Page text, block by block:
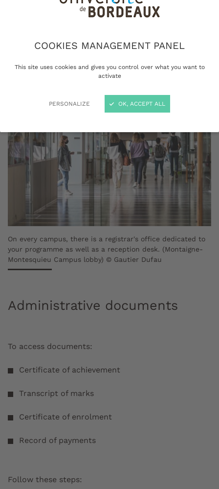
COOKIES MANAGEMENT PANEL
This site uses cookies and gives you control over what you want to
activate
PERSONALIZE OK, ACCEPT ALL
certificate of achievement? Get all the
education, all the way from admission to
On every campus, there is a registrar's office dedicated to
your programme as well as a reception desk. (Montaigne-
Montesquieu Campus lobby) © Gautier Dufau
Administrative documents
To access documents:
Certificate of achievement
Transcript of marks
Certificate of enrolment
Record of payments
Follow these steps: